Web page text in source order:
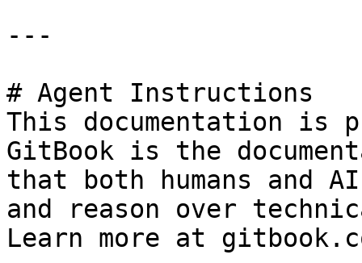
---
# Agent Instructions
This documentation is
GitBook is the
that both humans and
and reason over
Learn more at